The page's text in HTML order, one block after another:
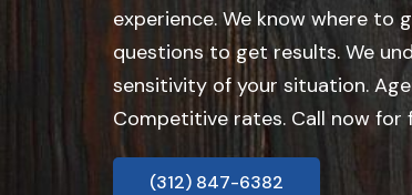
experience. We know where to
questions to get results. We
sensitivity of your situation.
Competitive rates. Call now for
(312) 847-6382